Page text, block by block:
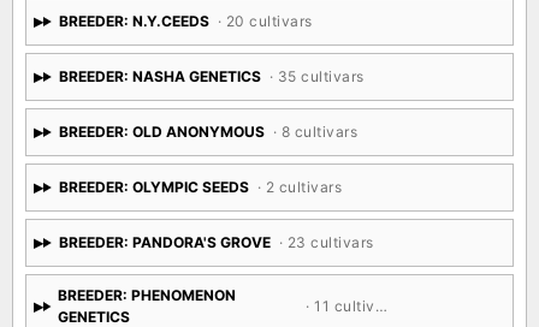
BREEDER: N.Y.CEEDS · 20 cultivars
BREEDER: NASHA GENETICS · 35 cultivars
BREEDER: OLD ANONYMOUS · 8 cultivars
BREEDER: OLYMPIC SEEDS · 2 cultivars
BREEDER: PANDORA'S GROVE · 23 cultivars
BREEDER: PHENOMENON
GENETICS
· 11 cultivars